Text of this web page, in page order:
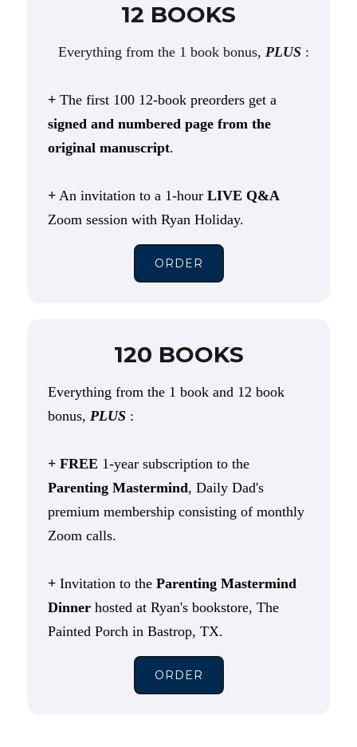
12 BOOKS
Everything from the 1 book bonus, PLUS :
+ The first 100 12-book preorders get a
signed and numbered page from the
original manuscript.
+ An invitation to a 1-hour LIVE Q&A
Zoom session with Ryan Holiday.
ORDER
120 BOOKS
Everything from the 1 book and 12 book
bonus, PLUS :
+ FREE 1-year subscription to the
Parenting Mastermind, Daily Dad's
premium membership consisting of monthly
Zoom calls.
+ Invitation to the Parenting Mastermind
Dinner hosted at Ryan's bookstore, The
Painted Porch in Bastrop, TX.
ORDER